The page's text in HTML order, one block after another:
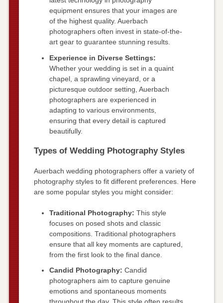
equipment ensures that your images are
of the highest quality. Auerbach
photographers often invest in state-of-the-
art gear to guarantee stunning results.
Experience in Diverse Settings:
Whether your wedding is set in a quaint
chapel, a sprawling vineyard, or a
picturesque outdoor setting, Auerbach
photographers are experienced in
adapting to various environments,
ensuring that every detail is captured
beautifully.
Types of Wedding Photography Styles
Auerbach wedding photographers offer a variety of
photography styles to fit different preferences. Here
are some popular styles you might consider:
Traditional Photography: This style
focuses on posed shots and classic
compositions. Traditional photographers
ensure that all key moments are captured,
from the first look to the final dance.
Candid Photography: Candid
photographers aim to capture genuine
emotions and spontaneous moments